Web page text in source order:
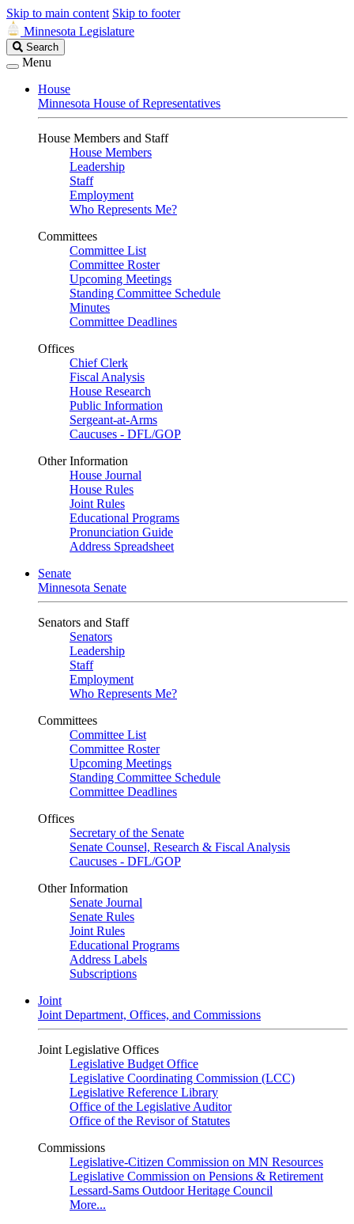
Skip to main content Skip to footer
Minnesota Legislature
Search
Legislature
Search
Menu
House
Minnesota House of Representatives
House Members and Staff
House Members
Leadership
Staff
Employment
Who Represents Me?
Committees
Committee List
Committee Roster
Upcoming Meetings
Standing Committee Schedule
Minutes
Committee Deadlines
Offices
Chief Clerk
Fiscal Analysis
House Research
Public Information
Sergeant-at-Arms
Caucuses - DFL/GOP
Other Information
House Journal
House Rules
Joint Rules
Educational Programs
Pronunciation Guide
Address Spreadsheet
Senate
Minnesota Senate
Senators and Staff
Senators
Leadership
Staff
Employment
Who Represents Me?
Committees
Committee List
Committee Roster
Upcoming Meetings
Standing Committee Schedule
Committee Deadlines
Offices
Secretary of the Senate
Senate Counsel, Research & Fiscal Analysis
Caucuses - DFL/GOP
Other Information
Senate Journal
Senate Rules
Joint Rules
Educational Programs
Address Labels
Subscriptions
Joint
Joint Department, Offices, and Commissions
Joint Legislative Offices
Legislative Budget Office
Legislative Coordinating Commission (LCC)
Legislative Reference Library
Office of the Legislative Auditor
Office of the Revisor of Statutes
Commissions
Legislative-Citizen Commission on MN Resources
Legislative Commission on Pensions & Retirement
Lessard-Sams Outdoor Heritage Council
More...